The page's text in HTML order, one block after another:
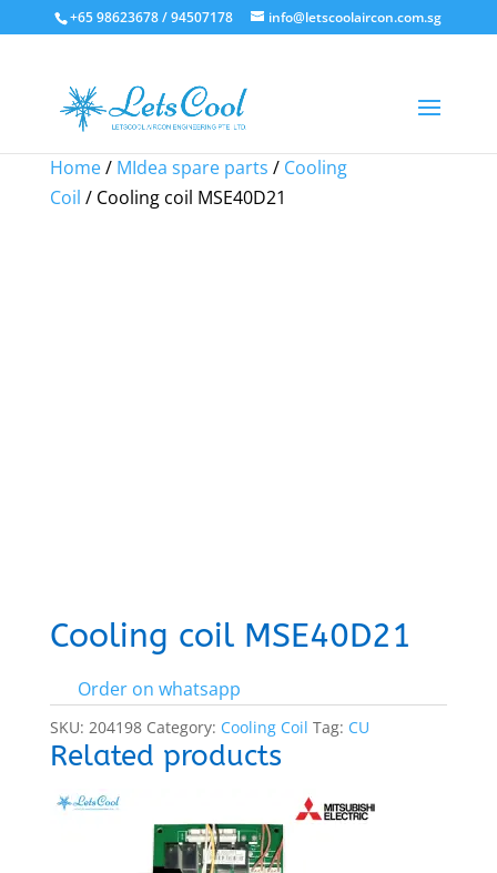
+65 98623678 / 94507178 info@letscoolaircon.com.sg
Home/ MIdea spare parts / Cooling
Coil / Cooling coil MSE40D21
Cooling coil MSE40D21
Order on whatsapp
SKU: 204198 Category: Cooling Coil Tag: CU
Related products
Sale!
Sale!
Sale!